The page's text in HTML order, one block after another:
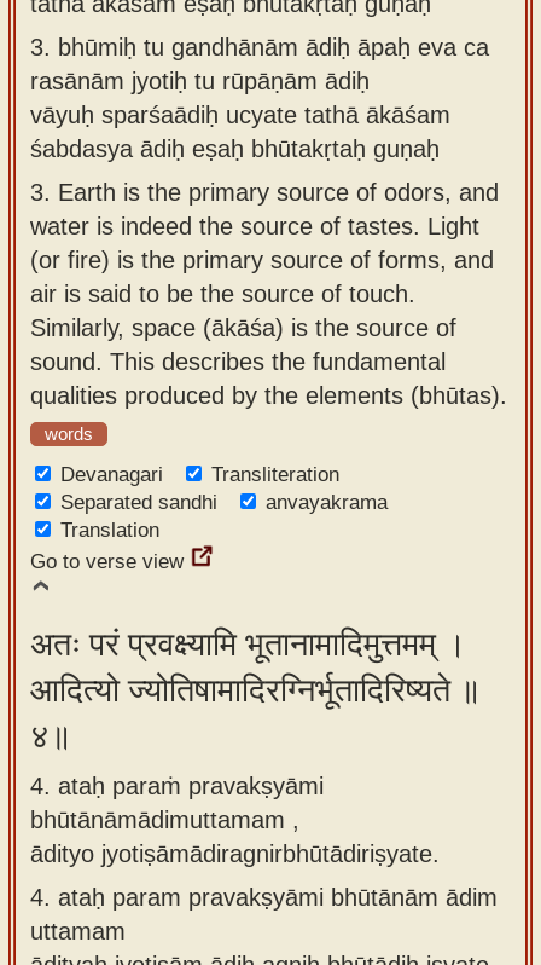
3. bhūmiḥ tu gandhānām ādiḥ āpaḥ eva ca
rasānām jyotiḥ tu rūpāṇām ādiḥ
vāyuḥ sparśaādiḥ ucyate tathā ākāśam
śabdasya ādiḥ eṣaḥ bhūtakṛtaḥ guṇaḥ
3. Earth is the primary source of odors, and
water is indeed the source of tastes. Light
(or fire) is the primary source of forms, and
air is said to be the source of touch.
Similarly, space (ākāśa) is the source of
sound. This describes the fundamental
qualities produced by the elements (bhūtas).
words
Devanagari
Transliteration
Separated sandhi
anvayakrama
Translation
Go to verse view
अतः परं प्रवक्ष्यामि भूतानामादिमुत्तमम् ।
आदित्यो ज्योतिषामादिरग्निर्भूतादिरिष्यते ॥
४॥
4. ataḥ paraṁ pravakṣyāmi
bhūtānāmādimuttamam ,
ādityo jyotiṣāmādiragnirbhūtādiriṣyate.
4. ataḥ param pravakṣyāmi bhūtānām ādim
uttamam